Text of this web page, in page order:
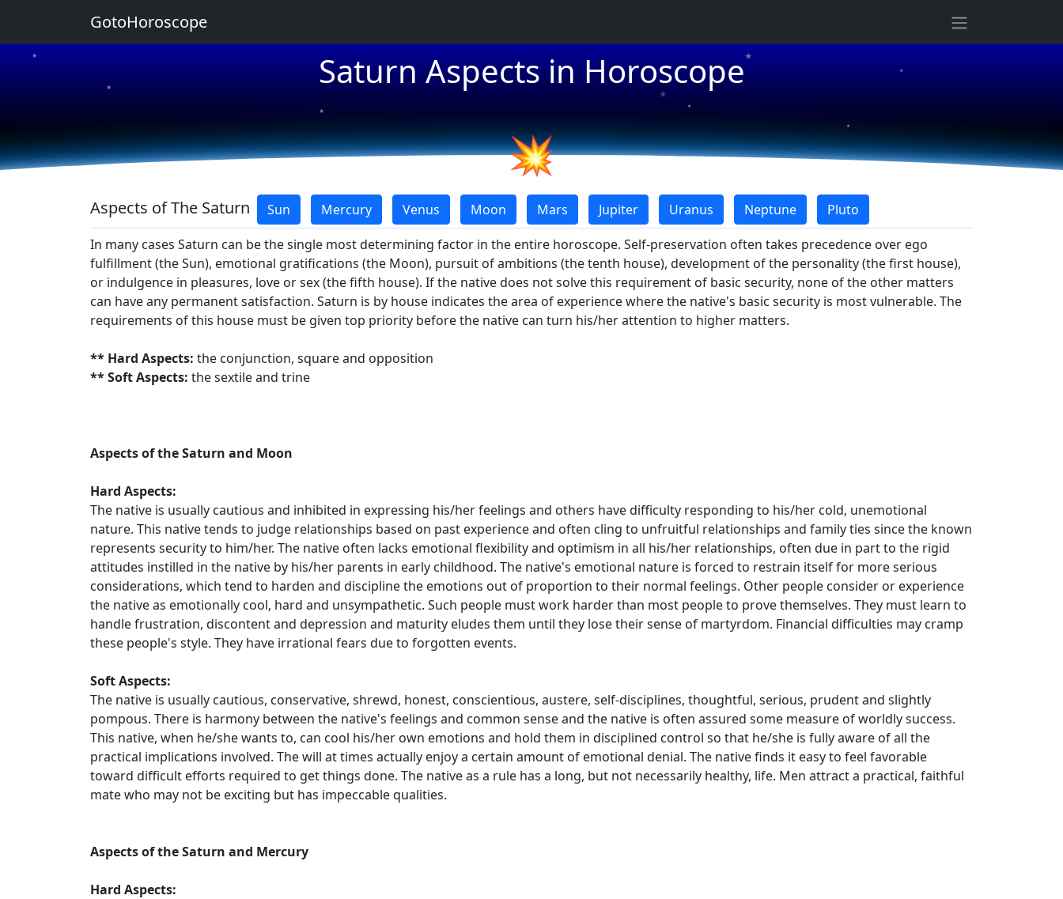
Saturn Aspects in Horoscope
★
★
★
★
★
★
★ 💥
Aspects of The Saturn Sun Mercury Venus Moon Mars Jupiter Uranus Neptune
Pluto
In many cases Saturn can be the single most determining factor in the entire horoscope. Self-preservation often takes precedence over ego
fulfillment (the Sun), emotional gratifications (the Moon), pursuit of ambitions (the tenth house), development of the personality (the first house),
or indulgence in pleasures, love or sex (the fifth house). If the native does not solve this requirement of basic security, none of the other matters
can have any permanent satisfaction. Saturn is by house indicates the area of experience where the native's basic security is most vulnerable. The
requirements of this house must be given top priority before the native can turn his/her attention to higher matters.
** Hard Aspects: the conjunction, square and opposition
** Soft Aspects: the sextile and trine
Aspects of the Saturn and Moon
Hard Aspects:
The native is usually cautious and inhibited in expressing his/her feelings and others have difficulty responding to his/her cold, unemotional
nature. This native tends to judge relationships based on past experience and often cling to unfruitful relationships and family ties since the known
represents security to him/her. The native often lacks emotional flexibility and optimism in all his/her relationships, often due in part to the rigid
attitudes instilled in the native by his/her parents in early childhood. The native's emotional nature is forced to restrain itself for more serious
considerations, which tend to harden and discipline the emotions out of proportion to their normal feelings. Other people consider or experience
the native as emotionally cool, hard and unsympathetic. Such people must work harder than most people to prove themselves. They must learn to
handle frustration, discontent and depression and maturity eludes them until they lose their sense of martyrdom. Financial difficulties may cramp
these people's style. They have irrational fears due to forgotten events.
Soft Aspects:
The native is usually cautious, conservative, shrewd, honest, conscientious, austere, self-disciplines, thoughtful, serious, prudent and slightly
pompous. There is harmony between the native's feelings and common sense and the native is often assured some measure of worldly success.
This native, when he/she wants to, can cool his/her own emotions and hold them in disciplined control so that he/she is fully aware of all the
practical implications involved. The will at times actually enjoy a certain amount of emotional denial. The native finds it easy to feel favorable
toward difficult efforts required to get things done. The native as a rule has a long, but not necessarily healthy, life. Men attract a practical, faithful
mate who may not be exciting but has impeccable qualities.
Aspects of the Saturn and Mercury
Hard Aspects:
GotoHoroscope